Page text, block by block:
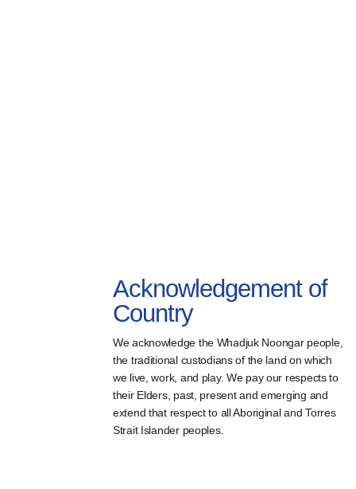
Acknowledgement of
Country
We acknowledge the Whadjuk Noongar people,
the traditional custodians of the land on which
we live, work, and play. We pay our respects to
their Elders, past, present and emerging and
extend that respect to all Aboriginal and Torres
Strait Islander peoples.